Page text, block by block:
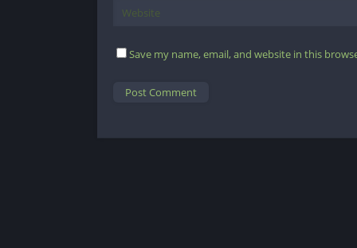
Website
Save my name, email, and website in this